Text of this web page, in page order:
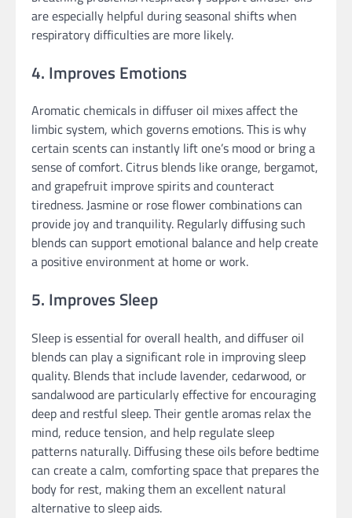
are especially helpful during seasonal shifts when
respiratory difficulties are more likely.
4. Improves Emotions
Aromatic chemicals in diffuser oil mixes affect the
limbic system, which governs emotions. This is why
certain scents can instantly lift one’s mood or bring a
sense of comfort. Citrus blends like orange, bergamot,
and grapefruit improve spirits and counteract
tiredness. Jasmine or rose flower combinations can
provide joy and tranquility. Regularly diffusing such
blends can support emotional balance and help create
a positive environment at home or work.
5. Improves Sleep
Sleep is essential for overall health, and diffuser oil
blends can play a significant role in improving sleep
quality. Blends that include lavender, cedarwood, or
sandalwood are particularly effective for encouraging
deep and restful sleep. Their gentle aromas relax the
mind, reduce tension, and help regulate sleep
patterns naturally. Diffusing these oils before bedtime
can create a calm, comforting space that prepares the
body for rest, making them an excellent natural
alternative to sleep aids.